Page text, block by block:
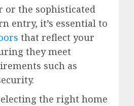
or the sophisticated
entry, it’s essential to
that reflect your
they meet
such as
the right home